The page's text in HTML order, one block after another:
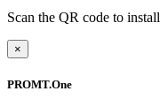
Scan the QR code to
×
PROMT.One